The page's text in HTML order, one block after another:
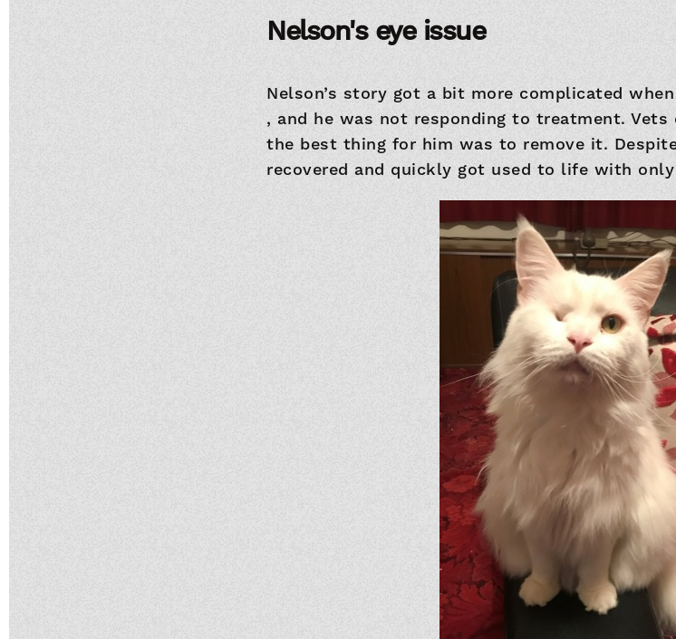
Nelson's eye issue
Nelson’s story got a bit more complicated
, and he was not responding to treatment.
the best thing for him was to remove it.
recovered and quickly got used to life with only